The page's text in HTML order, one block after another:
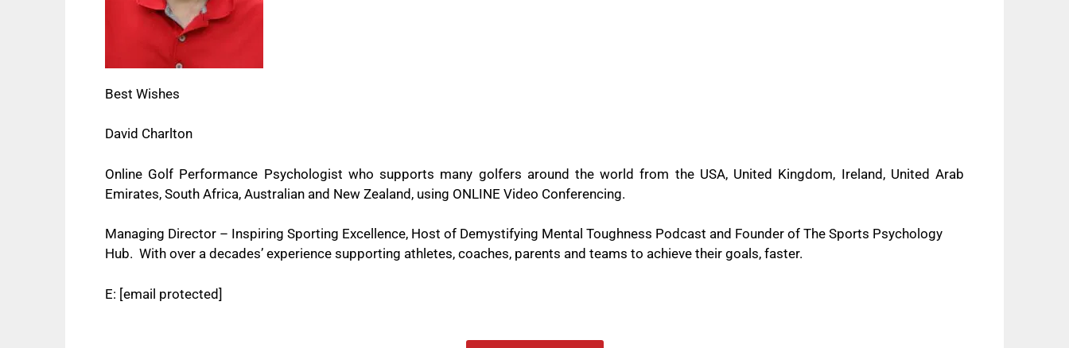
Best Wishes
David Charlton
Online Golf Performance Psychologist who supports many golfers around the world from the USA, United Kingdom, Ireland, United Arab
Emirates, South Africa, Australian and New Zealand, using ONLINE Video Conferencing.
Managing Director – Inspiring Sporting Excellence, Host of Demystifying Mental Toughness Podcast and Founder of The Sports Psychology
Hub. With over a decades’ experience supporting athletes, coaches, parents and teams to achieve their goals, faster.
E: [email protected]